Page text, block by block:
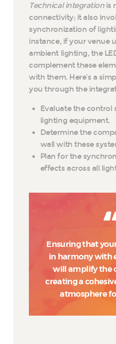
Technical integrationis
connectivity; it also
synchronization of
instance, if your venue
ambient lighting, the
complement these
with them. Here’s a
you through the
Evaluate the control
lighting equipment.
Determine the
wall with these
Plan for the
effects across all
Ensuring that
in harmony with
will amplify the
creating a
atmosphere